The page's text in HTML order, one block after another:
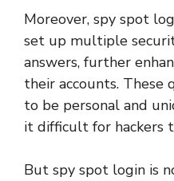
Moreover, spy spot
set up multiple
answers, further
their accounts. These
to be personal and
it difficult for hackers
But spy spot login is